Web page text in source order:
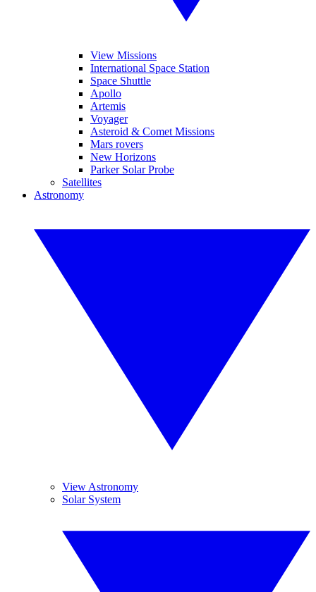
View Missions
International Space Station
Space Shuttle
Apollo
Artemis
Voyager
Asteroid & Comet Missions
Mars rovers
New Horizons
Parker Solar Probe
Satellites
Astronomy
View Astronomy
Solar System